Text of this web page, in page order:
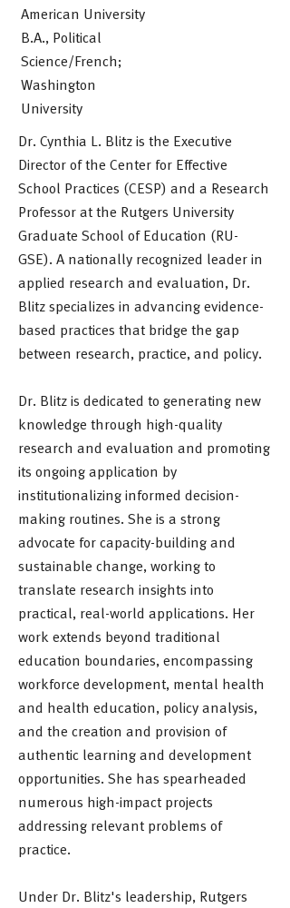
American University
B.A., Political
Science/French;
Washington
University
Dr. Cynthia L. Blitz is the Executive
Director of the Center for Effective
School Practices (CESP) and a Research
Professor at the Rutgers University
Graduate School of Education (RU-
GSE). A nationally recognized leader in
applied research and evaluation, Dr.
Blitz specializes in advancing evidence-
based practices that bridge the gap
between research, practice, and policy.
Dr. Blitz is dedicated to generating new
knowledge through high-quality
research and evaluation and promoting
its ongoing application by
institutionalizing informed decision-
making routines. She is a strong
advocate for capacity-building and
sustainable change, working to
translate research insights into
practical, real-world applications. Her
work extends beyond traditional
education boundaries, encompassing
workforce development, mental health
and health education, policy analysis,
and the creation and provision of
authentic learning and development
opportunities. She has spearheaded
numerous high-impact projects
addressing relevant problems of
practice.
Under Dr. Blitz's leadership, Rutgers